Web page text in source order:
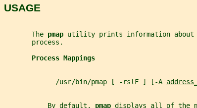
USAGE
       The
pmap utility prints information about
       process.
Process Mappings
             /usr/bin/pmap [ -rslF ] [-A
           By default,
pmap displays all of the